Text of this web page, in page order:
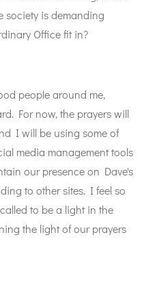
society is demanding
Office fit in?
people around me,
For now, the prayers will
I will be using some of
media management tools
our presence on Dave's
to other sites. I feel so
to be a light in the
the light of our prayers